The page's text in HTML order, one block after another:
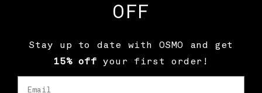
OFF
Stay up to date with OSMO and get
15% off your first order!